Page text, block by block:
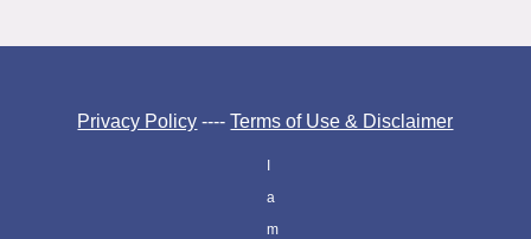
Privacy Policy ----Terms of Use & Disclaimer
I
a
m